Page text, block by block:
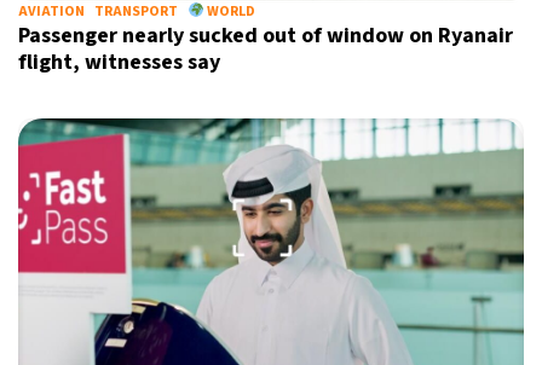
AVIATION TRANSPORT WORLD
Passenger nearly sucked out of window on Ryanair
flight, witnesses say